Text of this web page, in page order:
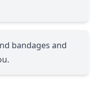
bandages and